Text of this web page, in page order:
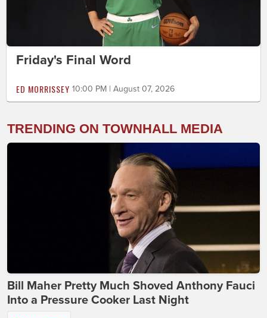
Friday's Final Word
ED MORRISSEY 10:00 PM | August 07, 2026
TRENDING ON TOWNHALL MEDIA
Bill Maher Pretty Much Shoved Anthony Fauci
Into a Pressure Cooker Last Night